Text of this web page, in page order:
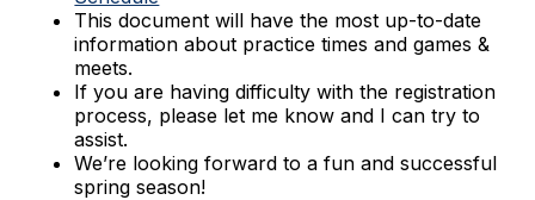
This document will have the most up-to-date
information about practice times and games &
meets.
If you are having difficulty with the registration
process, please let me know and I can try to
assist.
We’re looking forward to a fun and successful
spring season!